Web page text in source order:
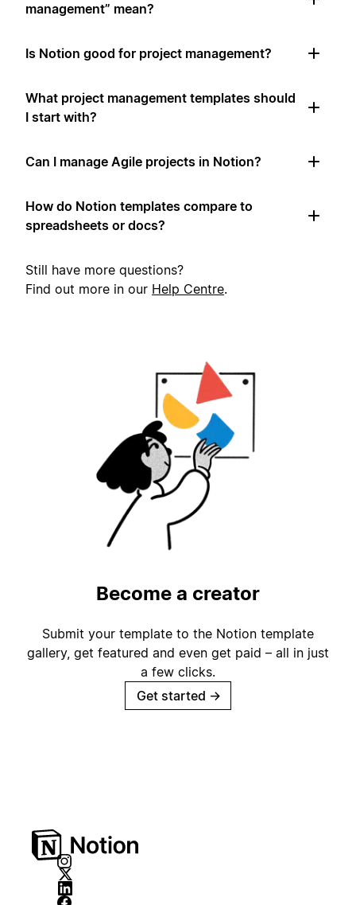
management” mean?
Is Notion good for project management?
What project management templates should
I start with?
Can I manage Agile projects in Notion?
How do Notion templates compare to
spreadsheets or docs?
Still have more questions?
Find out more in our Help Centre.
Become a creator
Submit your template to the Notion template
gallery, get featured and even get paid – all in just
a few clicks.
Get started →